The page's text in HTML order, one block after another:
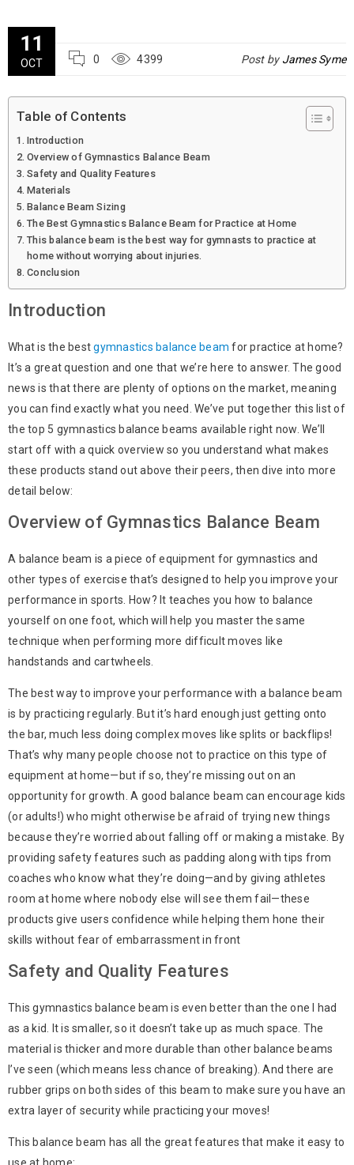
11
OCT 0 4399 Post by James Syme
Table of Contents
Introduction
Overview of Gymnastics Balance Beam
Safety and Quality Features
Materials
Balance Beam Sizing
The Best Gymnastics Balance Beam for Practice at Home
This balance beam is the best way for gymnasts to practice at
home without worrying about injuries.
Conclusion
Introduction
What is the bestgymnastics balance beam for practice at home?
It’s a great question and one that we’re here to answer. The good
news is that there are plenty of options on the market, meaning
you can find exactly what you need. We’ve put together this list of
the top 5 gymnastics balance beams available right now. We’ll
start off with a quick overview so you understand what makes
these products stand out above their peers, then dive into more
detail below:
Overview of Gymnastics Balance Beam
A balance beam is a piece of equipment for gymnastics and
other types of exercise that’s designed to help you improve your
performance in sports. How? It teaches you how to balance
yourself on one foot, which will help you master the same
technique when performing more difficult moves like
handstands and cartwheels.
The best way to improve your performance with a balance beam
is by practicing regularly. But it’s hard enough just getting onto
the bar, much less doing complex moves like splits or backflips!
That’s why many people choose not to practice on this type of
equipment at home—but if so, they’re missing out on an
opportunity for growth. A good balance beam can encourage kids
(or adults!) who might otherwise be afraid of trying new things
because they’re worried about falling off or making a mistake. By
providing safety features such as padding along with tips from
coaches who know what they’re doing—and by giving athletes
room at home where nobody else will see them fail—these
products give users confidence while helping them hone their
skills without fear of embarrassment in front
Safety and Quality Features
This gymnastics balance beam is even better than the one I had
as a kid. It is smaller, so it doesn’t take up as much space. The
material is thicker and more durable than other balance beams
I’ve seen (which means less chance of breaking). And there are
rubber grips on both sides of this beam to make sure you have an
extra layer of security while practicing your moves!
This balance beam has all the great features that make it easy to
use at home: